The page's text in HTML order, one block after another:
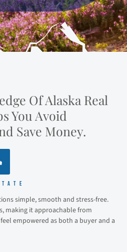
Of Alaska Real
You Avoid
Save Money.
simple, smooth and stress-free.
making it approachable from
empowered as both a buyer and a